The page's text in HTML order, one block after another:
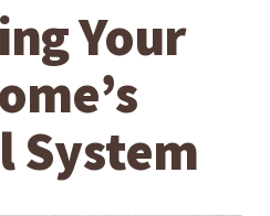
Your
System